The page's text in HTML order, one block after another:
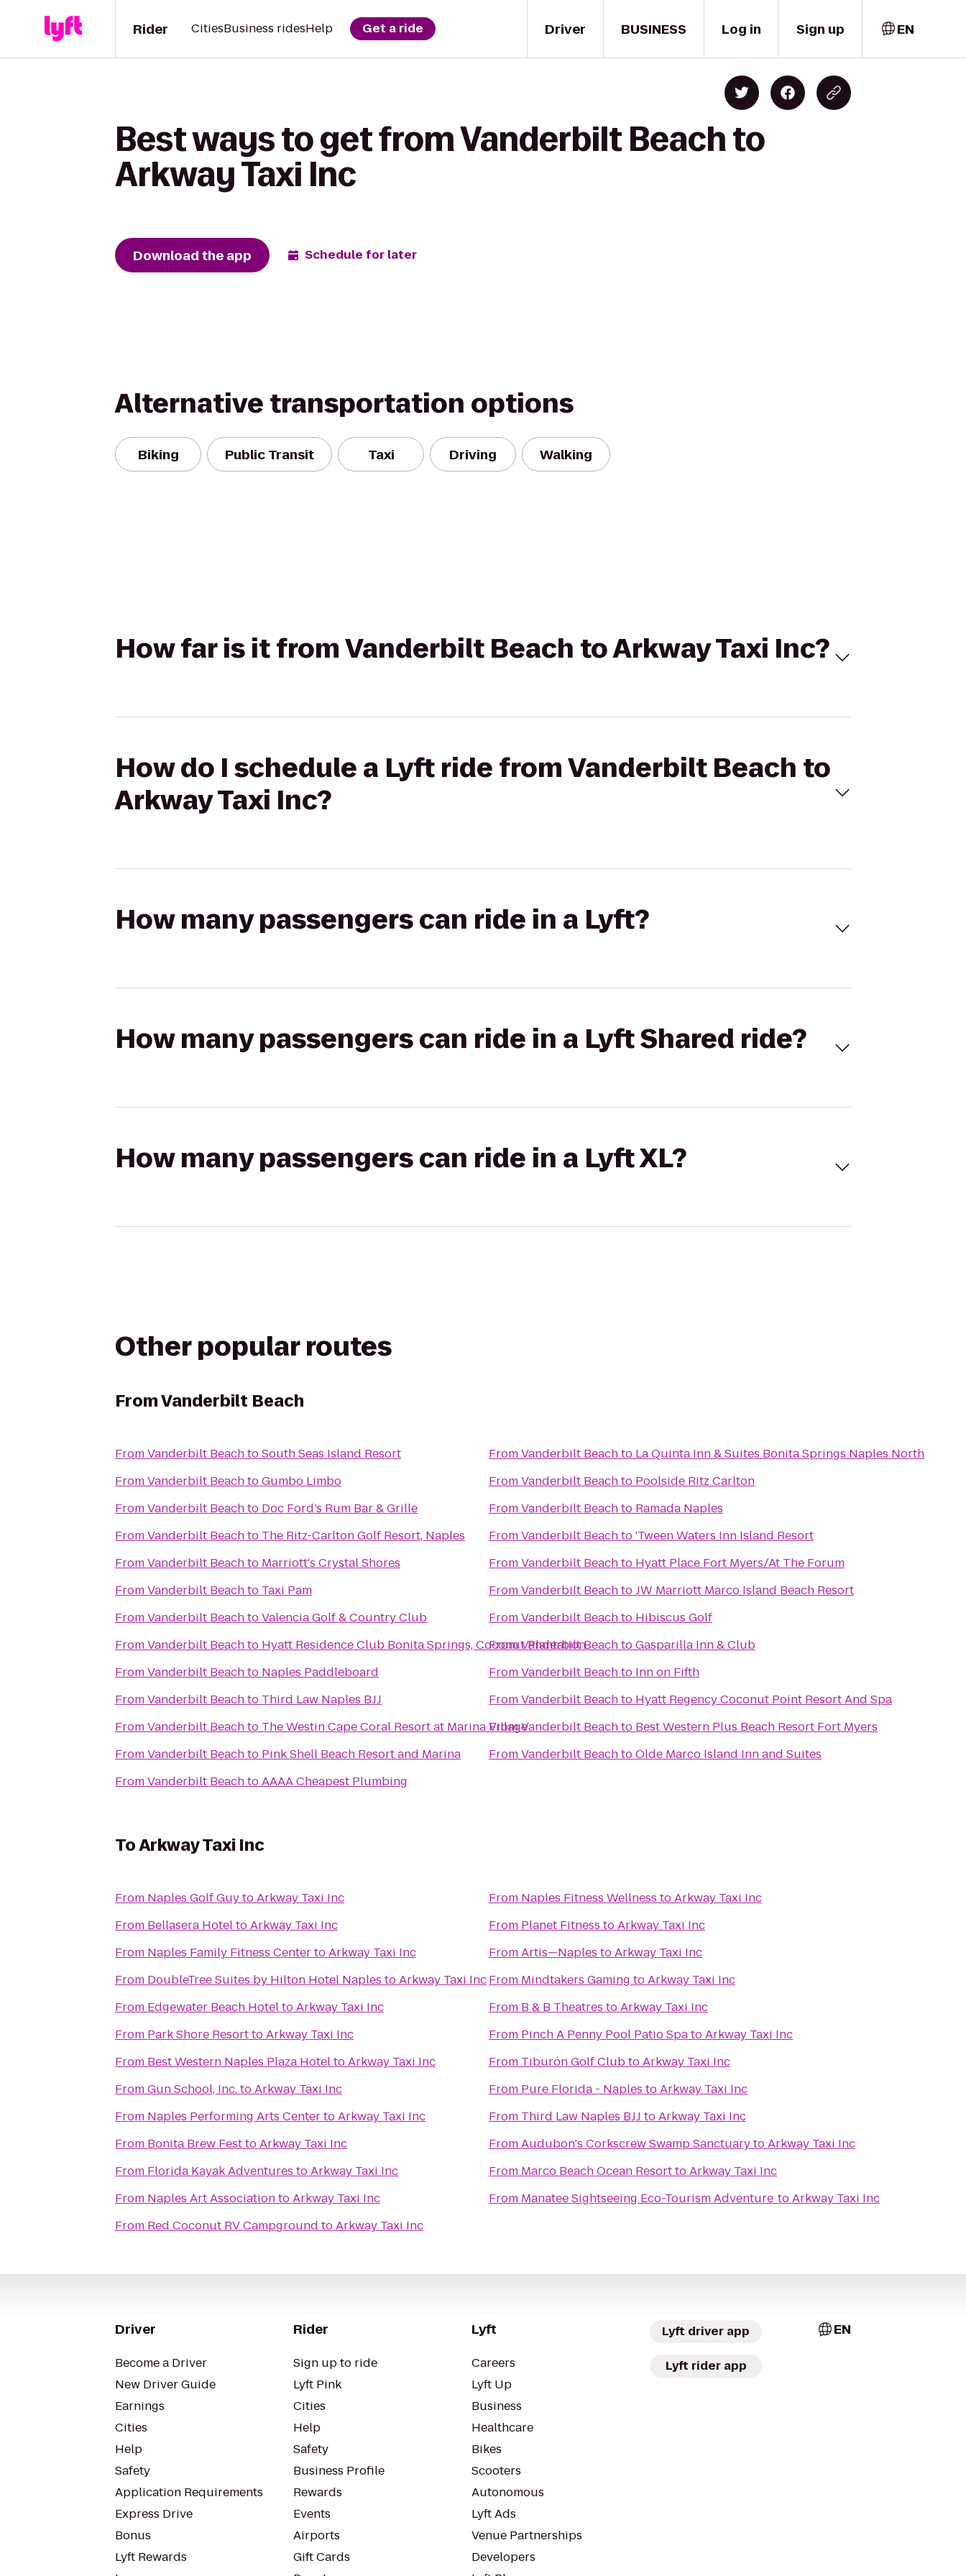
Driver
Rider CitiesBusiness ridesHelp Get a ride BUSINESS Log in Sign up EN
Best ways to get from Vanderbilt Beach to
Arkway Taxi Inc
Download the app Schedule for later
Alternative transportation options
Biking Public Transit Taxi Driving Walking
How far is it from Vanderbilt Beach to Arkway Taxi Inc?
How do I schedule a Lyft ride from Vanderbilt Beach to
Arkway Taxi Inc?
How many passengers can ride in a Lyft?
How many passengers can ride in a Lyft Shared ride?
How many passengers can ride in a Lyft XL?
Other popular routes
FromVanderbilt Beach
FromVanderbilt BeachtoSouth Seas Island Resort
FromVanderbilt BeachtoGumbo Limbo
FromVanderbilt Beachto Doc Ford’s Rum Bar & Grille
FromVanderbilt Beachto The Ritz-Carlton Golf Resort, Naples
FromVanderbilt Beachto Marriott's Crystal Shores
FromVanderbilt Beachto Taxi Pam
FromVanderbilt BeachtoValencia Golf & Country Club
FromVanderbilt Beachto Hyatt Residence Club Bonita Springs, Coconut Plantation
FromVanderbilt Beachto Naples Paddleboard
FromVanderbilt Beachto Third Law Naples BJJ
FromVanderbilt Beachto The Westin Cape Coral Resort at Marina Village
FromVanderbilt Beachto Pink Shell Beach Resort and Marina
FromVanderbilt BeachtoAAAA Cheapest Plumbing
FromVanderbilt Beachto La Quinta Inn & Suites Bonita Springs Naples North
FromVanderbilt Beachto Poolside Ritz Carlton
FromVanderbilt Beachto Ramada Naples
FromVanderbilt Beachto'Tween Waters Inn Island Resort
FromVanderbilt Beachto Hyatt Place Fort Myers/At The Forum
FromVanderbilt BeachtoJW Marriott Marco Island Beach Resort
FromVanderbilt Beachto Hibiscus Golf
FromVanderbilt BeachtoGasparilla Inn & Club
FromVanderbilt Beachto Inn on Fifth
FromVanderbilt Beachto Hyatt Regency Coconut Point Resort And Spa
FromVanderbilt Beachto Best Western Plus Beach Resort Fort Myers
FromVanderbilt BeachtoOlde Marco Island Inn and Suites
ToArkway Taxi Inc
From Naples Golf GuytoArkway Taxi Inc
From Bellasera HoteltoArkway Taxi Inc
From Naples Family Fitness CentertoArkway Taxi Inc
From DoubleTree Suites by Hilton Hotel Naples toArkway Taxi Inc
From Edgewater Beach HoteltoArkway Taxi Inc
From Park Shore ResorttoArkway Taxi Inc
From Best Western Naples Plaza HoteltoArkway Taxi Inc
FromGun School, Inc.toArkway Taxi Inc
From Naples Performing Arts CentertoArkway Taxi Inc
From Bonita Brew FesttoArkway Taxi Inc
From Florida Kayak Adventures toArkway Taxi Inc
From Naples Art AssociationtoArkway Taxi Inc
From Red Coconut RV Campground toArkway Taxi Inc
From Naples Fitness Wellness toArkway Taxi Inc
From Planet Fitness toArkway Taxi Inc
FromArtis—Naples toArkway Taxi Inc
From Mindtakers Gaming toArkway Taxi Inc
From B & B Theatres toArkway Taxi Inc
From Pinch A Penny Pool Patio SpatoArkway Taxi Inc
From Tiburón Golf ClubtoArkway Taxi Inc
From Pure Florida - Naples toArkway Taxi Inc
From Third Law Naples BJJ toArkway Taxi Inc
FromAudubon's Corkscrew Swamp SanctuarytoArkway Taxi Inc
From Marco Beach Ocean ResorttoArkway Taxi Inc
From Manatee Sightseeing Eco-Tourism Adventure toArkway Taxi Inc
Driver
Become a Driver
New Driver Guide
Earnings
Cities
Help
Safety
Application Requirements
Express Drive
Bonus
Lyft Rewards
Rider
Sign up to ride
Lyft Pink
Cities
Help
Safety
Business Profile
Rewards
Events
Airports
Gift Cards
Lyft
Careers
Lyft Up
Business
Healthcare
Bikes
Scooters
Autonomous
Lyft Ads
Venue Partnerships
Developers
Lyft driver app
Lyft rider app
EN